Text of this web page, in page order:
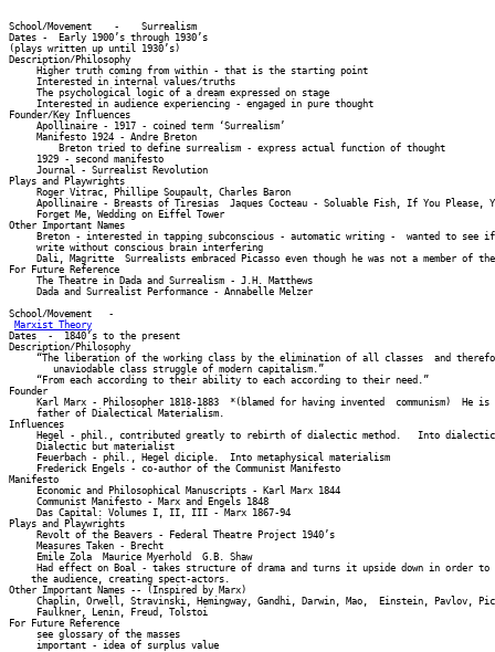
School/Movement    -    Surrealism
Dates -  Early 1900’s through 1930’s
(plays written up until 1930’s)
Description/Philosophy
     Higher truth coming from within - that is the starting point
     Interested in internal values/truths
     The psychological logic of a dream expressed on stage
     Interested in audience experiencing - engaged in pure thought
Founder/Key Influences
     Apollinaire - 1917 - coined term ‘Surrealism’
     Manifesto 1924 - Andre Breton
         Breton tried to define surrealism - express actual function of thought
     1929 - second manifesto
     Journal - Surrealist Revolution
Plays and Playwrights
     Roger Vitrac, Phillipe Soupault, Charles Baron
Apollinaire - Breasts of Tiresias  Jaques Cocteau - Soluable Fish, If You Please,
     Forget Me, Wedding on Eiffel Tower
Other Important Names
Breton - interested in tapping subconscious - automatic writing -  wanted to see
     write without conscious brain interfering
Dali, Magritte  Surrealists embraced Picasso even though he was not a member of
For Future Reference
     The Theatre in Dada and Surrealism - J.H. Matthews
     Dada and Surrealist Performance - Annabelle Melzer
School/Movement   -
Marxist Theory
Dates  -  1840’s to the present
Description/Philosophy
“The liberation of the working class by the elimination of all classes  and
        unaviodable class struggle of modern capitalism.”
     “From each according to their ability to each according to their need.”
Founder
Karl Marx - Philosopher 1818-1883  *(blamed for having invented  communism)  He
     father of Dialectical Materialism.
Influences
Hegel - phil., contributed greatly to rebirth of dialectic method.   Into
     Dialectic but materialist
     Feuerbach - phil., Hegel diciple.  Into metaphysical materialism
     Frederick Engels - co-author of the Communist Manifesto
Manifesto
     Economic and Philosophical Manuscripts - Karl Marx 1844
     Communist Manifesto - Marx and Engels 1848
     Das Capital: Volumes I, II, III - Marx 1867-94
Plays and Playwrights
     Revolt of the Beavers - Federal Theatre Project 1940’s
     Measures Taken - Brecht
     Emile Zola  Maurice Myerhold  G.B. Shaw
Had effect on Boal - takes structure of drama and turns it upside down in order
    the audience, creating spect-actors.
Other Important Names -- (Inspired by Marx)
Chaplin, Orwell, Stravinski, Hemingway, Gandhi, Darwin, Mao,  Einstein, Pavlov,
     Faulkner, Lenin, Freud, Tolstoi
For Future Reference
     see glossary of the masses
     important - idea of surplus value